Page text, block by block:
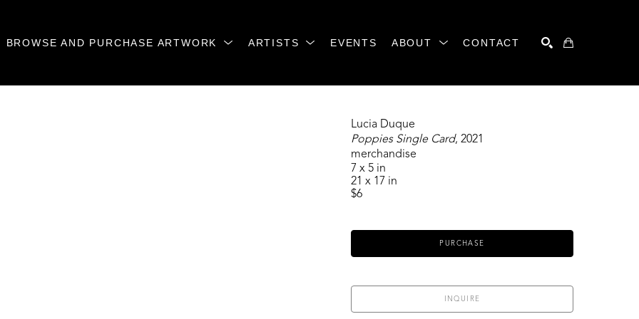
BROWSE AND PURCHASE ARTWORK ARTISTS EVENTS ABOUT CONTACT
Lucia Duque
Poppies Single Card, 2021
merchandise
7 x 5 in
21 x 17 in
$6
PURCHASE
INQUIRE